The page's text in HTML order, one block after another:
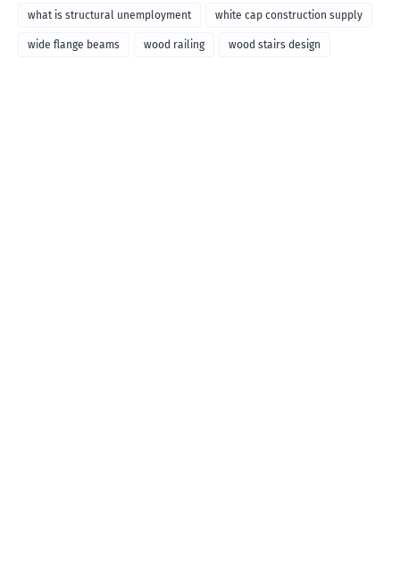
what is structural unemployment white cap construction supply
wide flange beams wood railing wood stairs design